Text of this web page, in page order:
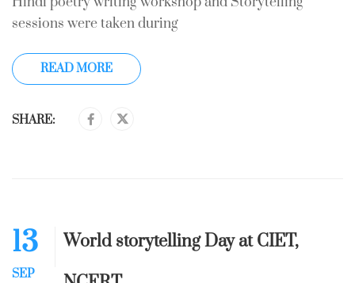
sessions were taken during
READ MORE
SHARE:
13
SEP
World storytelling Day at CIET,